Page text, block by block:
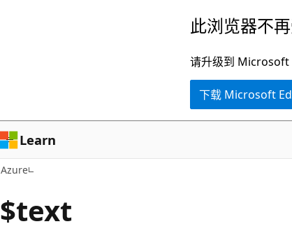
容
此浏览器不再
请升级到 Microsoft
下载 Microsoft
Learn
Azure
$text